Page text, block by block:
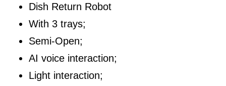
產
品
的
Dish Return Robot
With 3 trays;
Semi-Open;
AI voice interaction;
Light interaction;